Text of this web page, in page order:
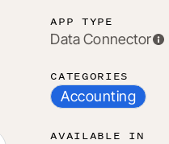
APP TYPE
Data Connector
CATEGORIES
Accounting
AVAILABLE IN